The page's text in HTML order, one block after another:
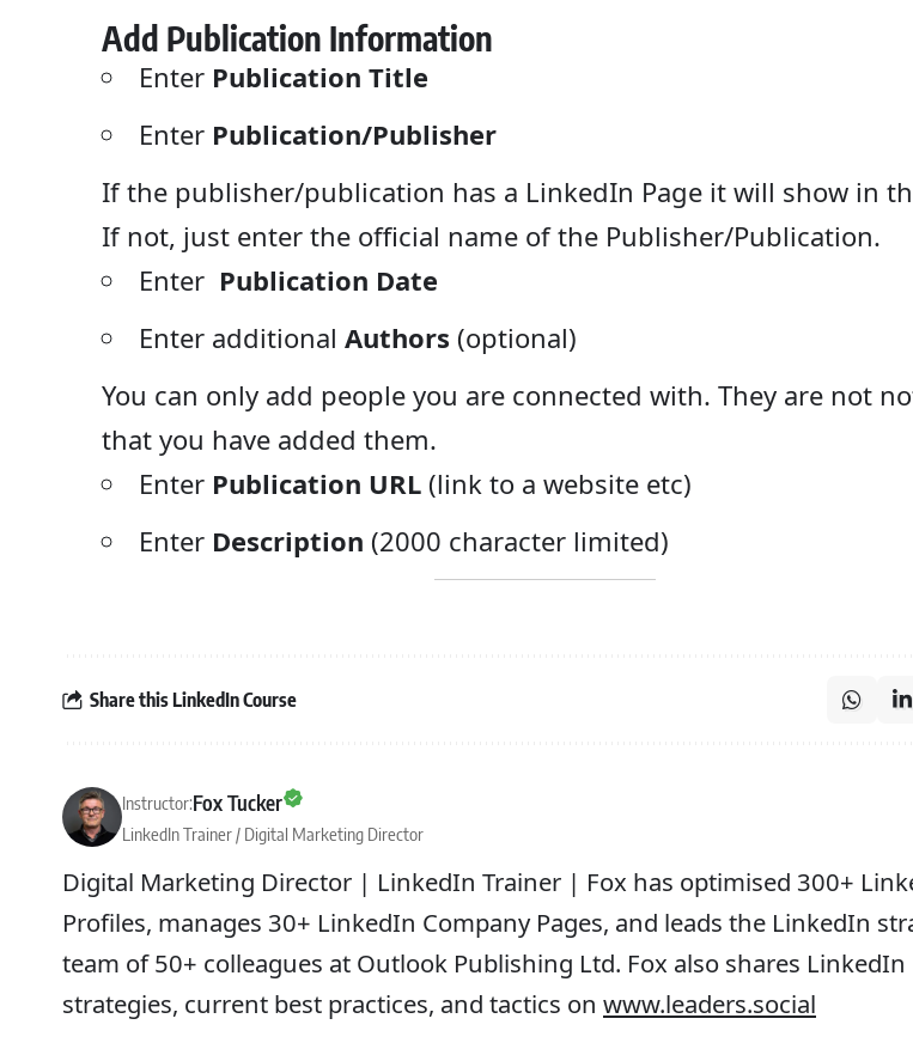
Add Publication Information
Enter Publication Title
Enter Publication/Publisher
If the publisher/publication has a LinkedIn Page it will show in
If not, just enter the official name of the Publisher/Publication.
Enter Publication Date
Enter additionalAuthors (optional)
You can only add people you are connected with. They are not
that you have added them.
Enter Publication URL (link to a website etc)
Enter Description (2000 character limited)
Share this LinkedIn Course
Instructor:Fox Tucker
LinkedIn Trainer / Digital Marketing Director
Digital Marketing Director | LinkedIn Trainer | Fox has optimised 300+
Profiles, manages 30+ LinkedIn Company Pages, and leads the LinkedIn
team of 50+ colleagues at Outlook Publishing Ltd. Fox also shares LinkedIn
strategies, current best practices, and tactics on www.leaders.social